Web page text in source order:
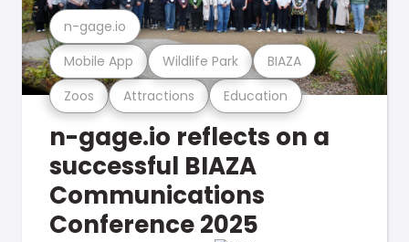
Zoos Attractions Education
Mobile App Wildlife Park BIAZA
n-gage.io
n-gage.io reflects on a
successful BIAZA
Communications
Conference 2025